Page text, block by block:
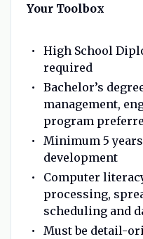
Your Toolbox
High School
required
Bachelor’s
management,
program
Minimum 5
development
Computer
processing,
scheduling and
Must be detail-